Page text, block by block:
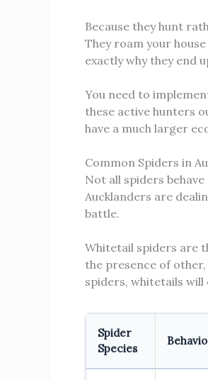
Because they hunt
They roam your
exactly why they end
You need to
these active hunters
have a much larger
Common Spiders in
Not all spiders
Aucklanders are
battle.
Whitetail spiders are
the presence of
spiders, whitetails will
Spider
Species